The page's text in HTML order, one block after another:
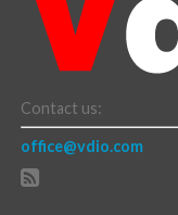
Contact us:
office@vdio.com